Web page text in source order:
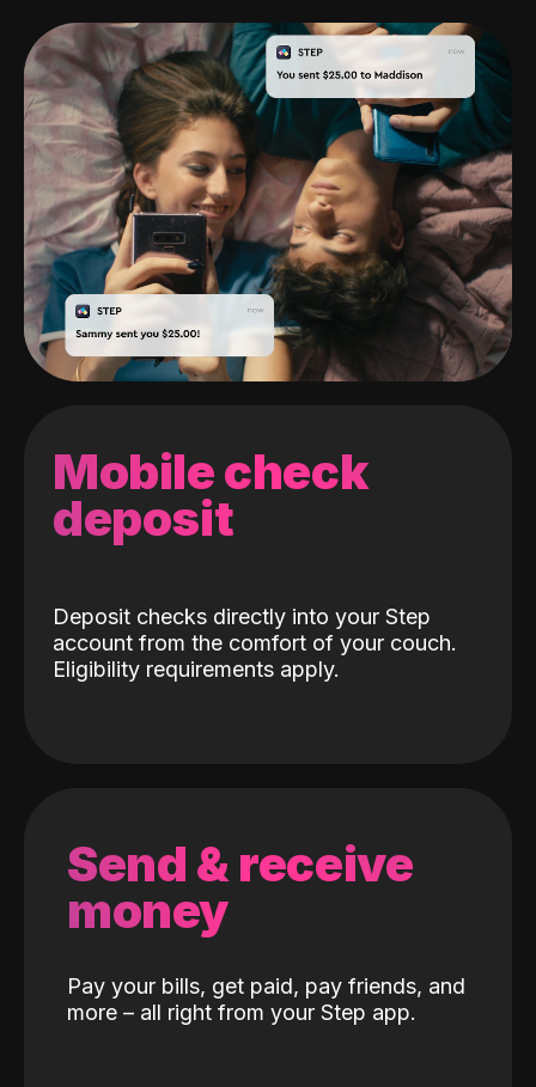
Mobile check
deposit
Deposit checks directly into your Step
account from the comfort of your couch.
Eligibility requirements apply.
Send & receive
money
Pay your bills, get paid, pay friends, and
more – all right from your Step app.